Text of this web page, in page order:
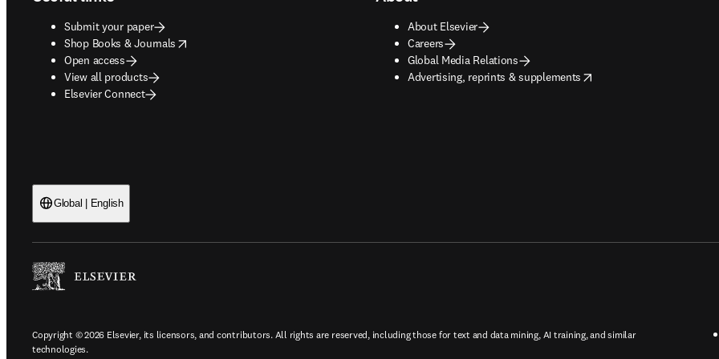
Submit your paper
Shop Books & Journals
opens in new tab/window
Open access
View all products
Elsevier Connect
About Elsevier
Careers
Global Media Relations
Advertising, reprints & supplements
opens in new tab/window
Global | English
Copyright © 2026 Elsevier, its licensors, and contributors. All rights are reserved, including those for text and data mining, AI training, and similar
technologies.